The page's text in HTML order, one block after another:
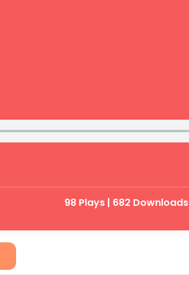
98 Plays | 682 Downloads